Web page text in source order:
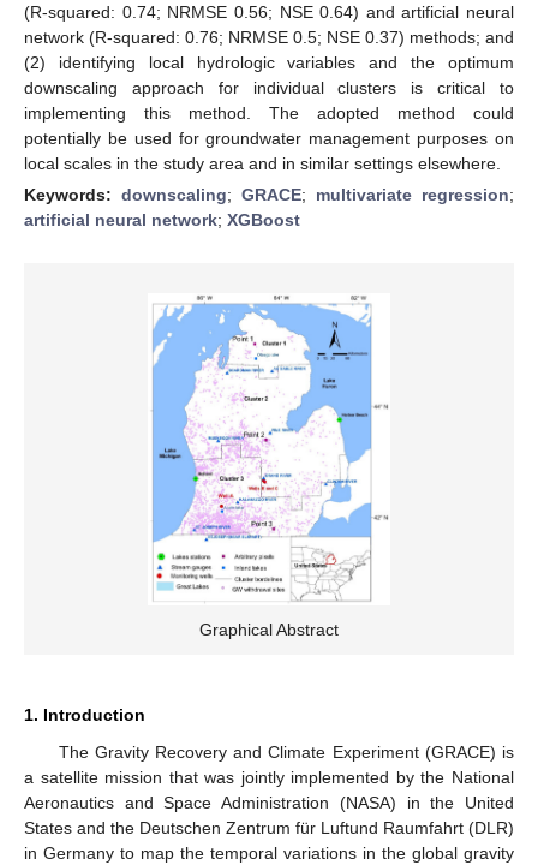
(R-squared: 0.74; NRMSE 0.56; NSE 0.64) and artificial neural
network (R-squared: 0.76; NRMSE 0.5; NSE 0.37) methods; and
(2) identifying local hydrologic variables and the optimum
downscaling approach for individual clusters is critical to
implementing this method. The adopted method could
potentially be used for groundwater management purposes on
local scales in the study area and in similar settings elsewhere.
Keywords: downscaling; GRACE; multivariate regression;
artificial neural network; XGBoost
Graphical Abstract
1. Introduction
The Gravity Recovery and Climate Experiment (GRACE) is
a satellite mission that was jointly implemented by the National
Aeronautics and Space Administration (NASA) in the United
States and the Deutschen Zentrum für Luftund Raumfahrt (DLR)
in Germany to map the temporal variations in the global gravity